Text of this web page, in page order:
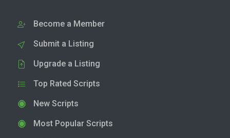
Become a Member
Submit a Listing
Upgrade a Listing
Top Rated Scripts
New Scripts
Most Popular Scripts